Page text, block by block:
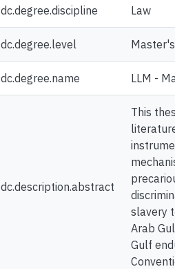
dc.degree.discipline Law
dc.degree.level Master's
dc.degree.name LLM -
dc.description.abstract
This
slavery
Arab
Gulf